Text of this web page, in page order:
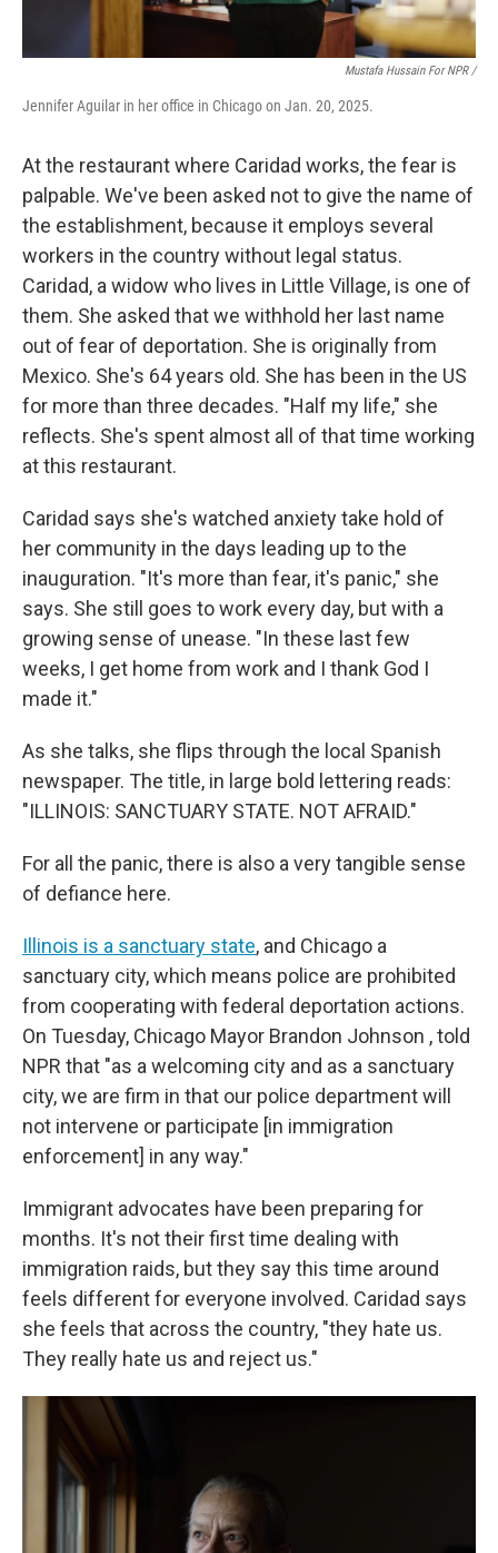
Mustafa Hussain For NPR /
Jennifer Aguilar in her office in Chicago on Jan. 20, 2025.
At the restaurant where Caridad works, the fear is
palpable. We've been asked not to give the name of
the establishment, because it employs several
workers in the country without legal status.
Caridad, a widow who lives in Little Village, is one of
them. She asked that we withhold her last name
out of fear of deportation. She is originally from
Mexico. She's 64 years old. She has been in the US
for more than three decades. "Half my life," she
reflects. She's spent almost all of that time working
at this restaurant.
Caridad says she's watched anxiety take hold of
her community in the days leading up to the
inauguration. "It's more than fear, it's panic," she
says. She still goes to work every day, but with a
growing sense of unease. "In these last few
weeks, I get home from work and I thank God I
made it."
As she talks, she flips through the local Spanish
newspaper. The title, in large bold lettering reads:
"ILLINOIS: SANCTUARY STATE. NOT AFRAID."
For all the panic, there is also a very tangible sense
of defiance here.
Illinois is a sanctuary state, and Chicago a
sanctuary city, which means police are prohibited
from cooperating with federal deportation actions.
On Tuesday, Chicago Mayor Brandon Johnson , told
NPR that "as a welcoming city and as a sanctuary
city, we are firm in that our police department will
not intervene or participate [in immigration
enforcement] in any way."
Immigrant advocates have been preparing for
months. It's not their first time dealing with
immigration raids, but they say this time around
feels different for everyone involved. Caridad says
she feels that across the country, "they hate us.
They really hate us and reject us."